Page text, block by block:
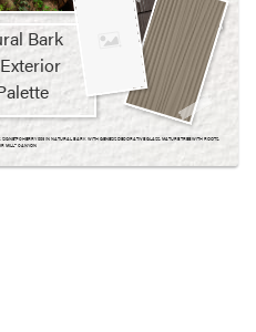
CHERRY 003 IN NATURAL BARK WITH GENESIS DECORATIVE GLASS, MATURE TREE WITH ROOTS,
MILL™ CANYON